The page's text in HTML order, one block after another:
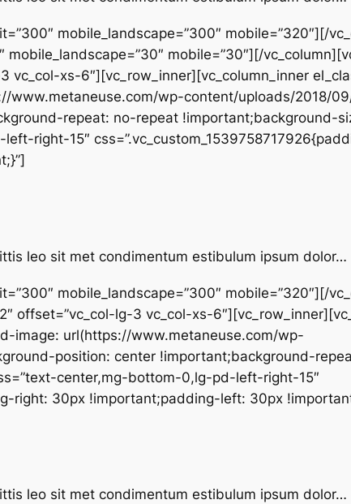
mobile_landscape=”300″ mobile=”320″][/
mobile=”30″][/
xs-6″][vc_row_inner][vc_column_inner
www.metaneuse.com/wp-content/uploads/2018/
repeat: no-repeat !important;background-
right-15″
leo sit met condimentum estibulum ipsum dolor…
mobile_landscape=”300″ mobile=”320″][/
offset=”vc_col-lg-3 vc_col-xs-
image: url(https://www.metaneuse.com/wp-
position: center !important;background-
center,mg-bottom-0,lg-pd-left-right-15″
right: 30px !important;padding-left: 30px
leo sit met condimentum estibulum ipsum dolor…